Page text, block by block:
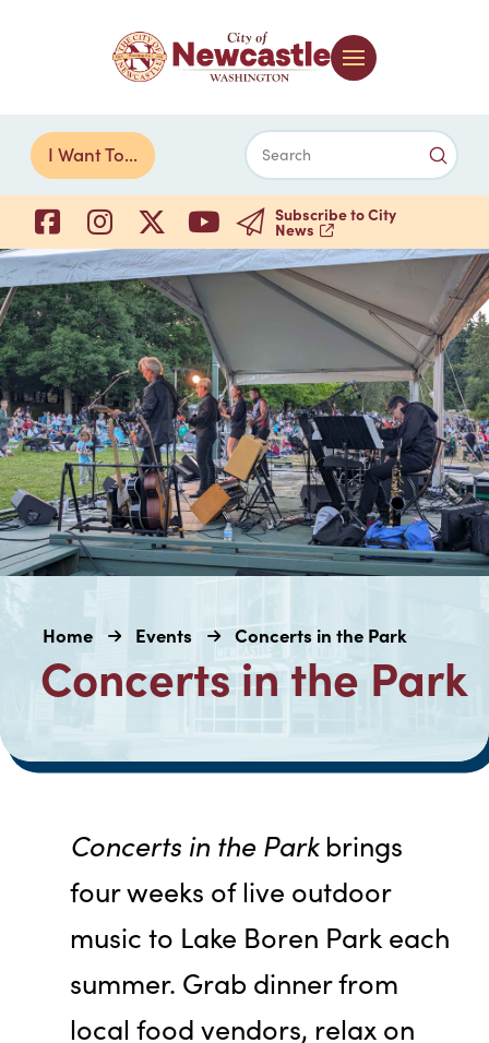
I Want To... Search
Subscribe to City
News
Home Events Concerts in the Park
Concerts in the Park
Concerts in the Parkbrings
four weeks of live outdoor
music to Lake Boren Park each
summer. Grab dinner from
local food vendors, relax on